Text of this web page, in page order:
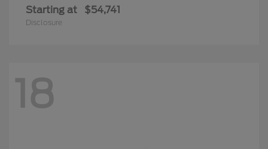
Starting at $54,741
Disclosure
18